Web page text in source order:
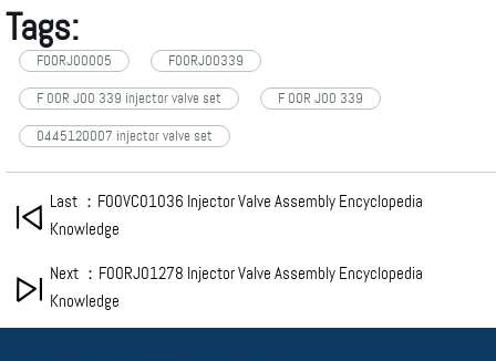
Tags:
FOORJ00005 F00RJ00339
F 00R J00 339 injector valve set F 00R J00 339
0445120007 injector valve set
Last ：F00VC01036 Injector Valve Assembly Encyclopedia
Knowledge
Next ：F00RJ01278 Injector Valve Assembly Encyclopedia
Knowledge